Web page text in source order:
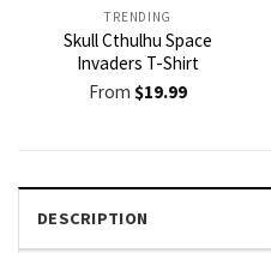
TRENDING
Skull Cthulhu Space
Invaders T-Shirt
From $19.99
DESCRIPTION